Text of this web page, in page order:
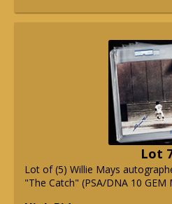
Lot
Lot of (5) Willie Mays
"The Catch" (PSA/DNA 10 GEM